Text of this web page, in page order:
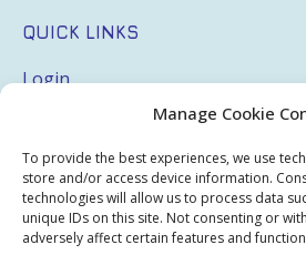
Manage Cookie
To provide the best experiences, we use
store and/or access device information.
technologies will allow us to process data
unique IDs on this site. Not consenting or
adversely affect certain features and
QUICK LINKS
Login
Terms & Conditions
Privacy Policy
Sitemap